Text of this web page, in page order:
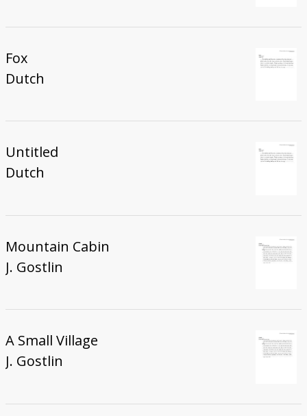
Fox
Dutch
Untitled
Dutch
Mountain Cabin
J. Gostlin
A Small Village
J. Gostlin